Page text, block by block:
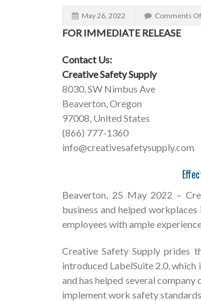
May 26, 2022 Comments
FOR IMMEDIATE RELEASE
Contact Us:
Creative Safety Supply
8030, SW Nimbus Ave
Beaverton, Oregon
97008, United States
(866) 777-1360
info@creativesafetysupply.com
Beaverton, 25 May 2022 –
business and helped
employees with ample
Creative Safety Supply prides
introduced LabelSuite 2.0,
and has helped several
implement work safety